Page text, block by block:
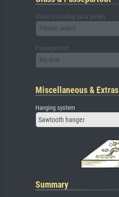
Glass (including back panel)
Please select
Passepartout
No mat
Miscellaneous & Extras
Hanging system
Sawtooth hanger
Summary